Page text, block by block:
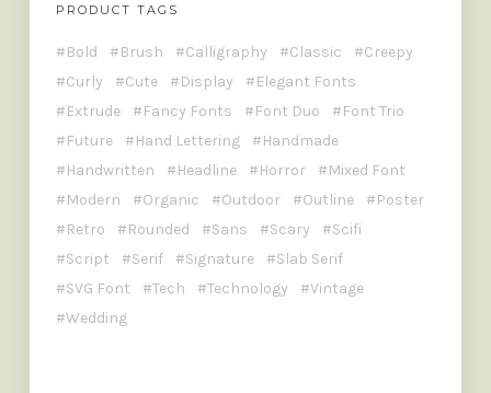
PRODUCT TAGS
Bold Brush Calligraphy Classic
Creepy
Curly
Cute Display
Elegant Fonts
Extrude
Fancy Fonts Font Duo
Font Trio
Future
Hand Lettering
Handmade
Handwritten
Headline Horror
Mixed Font
Modern
Organic Outdoor Outline
Poster
Retro
Rounded Sans Scary
Scifi
Script
Serif Signature
Slab Serif
SVG Font
Tech Technology
Vintage
Wedding